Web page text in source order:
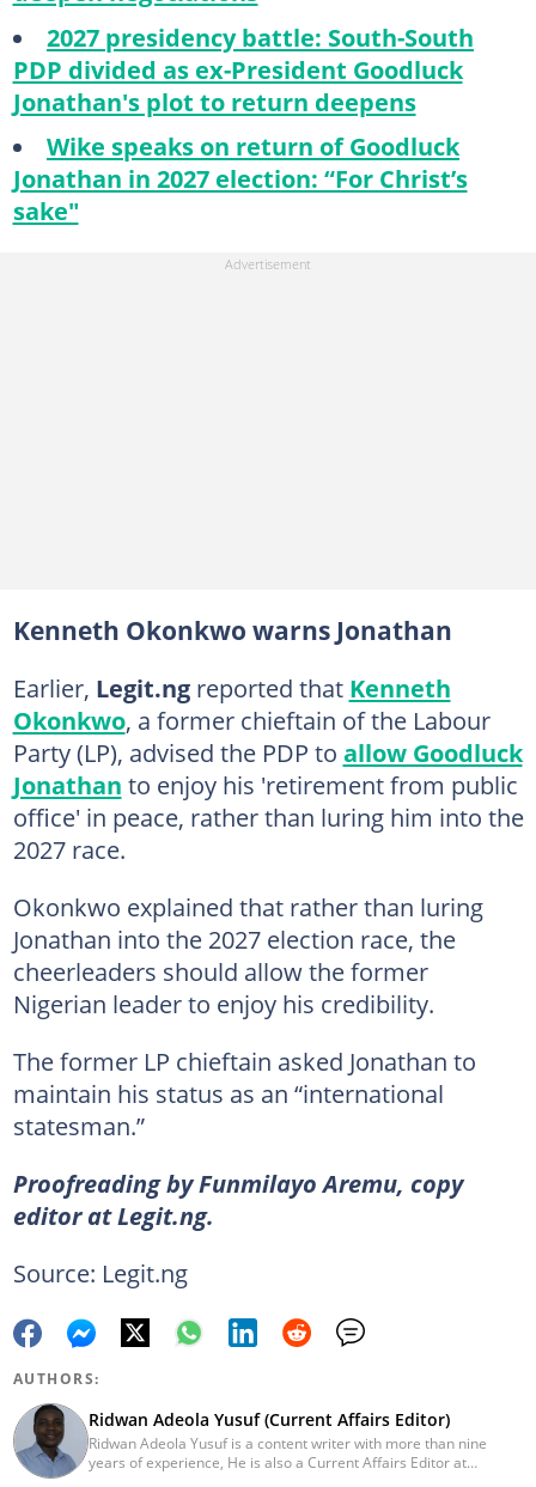
2027 presidency battle: South-South
PDP divided as ex-President Goodluck
Jonathan's plot to return deepens
Wike speaks on return of Goodluck
Jonathan in 2027 election: “For Christ’s
sake"
Kenneth Okonkwo warns Jonathan
Earlier, Legit.ngreported that Kenneth
Okonkwo, a former chieftain of the Labour
Party (LP), advised the PDP to allow Goodluck
Jonathan to enjoy his 'retirement from public
office' in peace, rather than luring him into the
2027 race.
Okonkwo explained that rather than luring
Jonathan into the 2027 election race, the
cheerleaders should allow the former
Nigerian leader to enjoy his credibility.
The former LP chieftain asked Jonathan to
maintain his status as an “international
statesman.”
Proofreading by Funmilayo Aremu, copy
editor at Legit.ng.
Source: Legit.ng
AUTHORS:
Ridwan Adeola Yusuf (Current Affairs Editor)
Ridwan Adeola Yusuf is a content writer with more than nine
years of experience, He is also a Current Affairs Editor at